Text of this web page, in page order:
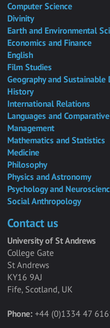
Computer Science
Divinity
Earth and Environmental
Economics and Finance
English
Film Studies
Geography and Sustainable
History
International Relations
Languages and
Management
Mathematics and Statistics
Medicine
Philosophy
Physics and Astronomy
Psychology and
Social Anthropology
Contact us
University of St Andrews
College Gate
St Andrews
KY16 9AJ
Fife, Scotland, UK
Phone: +44 (0)1334 47